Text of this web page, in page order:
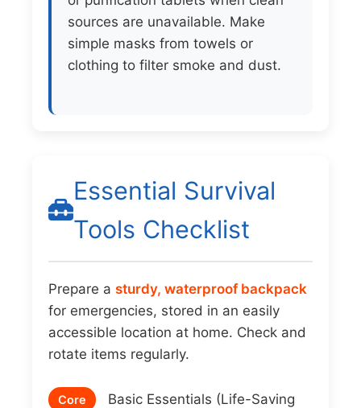
sources are unavailable. Make
simple masks from towels or
clothing to filter smoke and dust.
Essential Survival
Tools Checklist
Prepare a sturdy, waterproof backpack
for emergencies, stored in an easily
accessible location at home. Check and
rotate items regularly.
Core
Basic Essentials (Life-Saving